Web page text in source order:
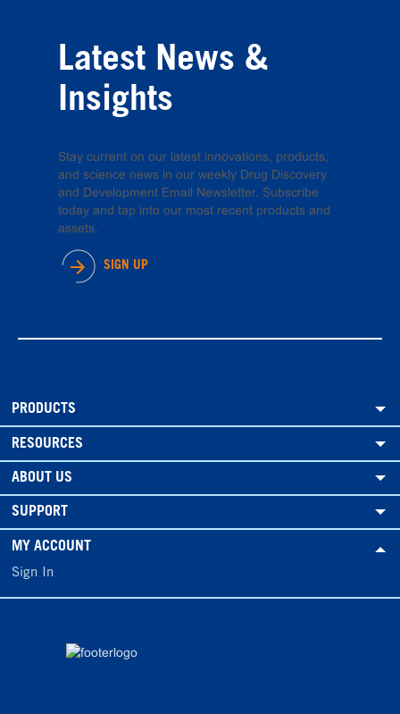
Latest News &
Insights
Stay current on our latest innovations, products,
and science news in our weekly Drug Discovery
and Development Email Newsletter. Subscribe
today and tap into our most recent products and
assets.
SIGN UP
PRODUCTS
RESOURCES
ABOUT US
SUPPORT
MY ACCOUNT
Sign In